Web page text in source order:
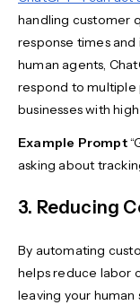
handling customer
response times
human agents,
respond to
businesses with
Example Prompt
asking about
3. Reducing
By automating
helps reduce labor
leaving your